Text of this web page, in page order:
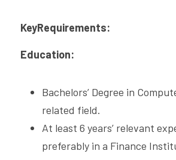
KeyRequirements:
Education:
Bachelors’ Degree in
related field.
At least 6 years’ relevant
preferably in a Finance